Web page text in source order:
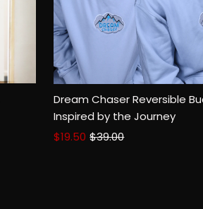
Dream Chaser Reversible
Inspired by the Journey
Sale
$19.50 Regular
$39.00